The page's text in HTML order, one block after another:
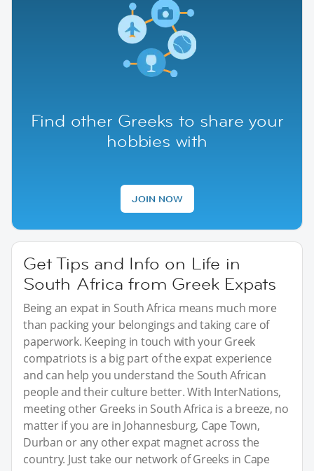
Find other Greeks to share your
hobbies with
JOIN NOW
Get Tips and Info on Life in
South Africa from Greek Expats
Being an expat in South Africa means much more
than packing your belongings and taking care of
paperwork. Keeping in touch with your Greek
compatriots is a big part of the expat experience
and can help you understand the South African
people and their culture better. With InterNations,
meeting other Greeks in South Africa is a breeze, no
matter if you are in Johannesburg, Cape Town,
Durban or any other expat magnet across the
country. Just take our network of Greeks in Cape